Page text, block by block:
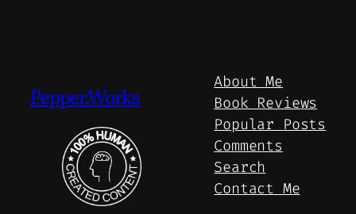
Pepper.Works
About Me
Book Reviews
Popular Posts
Comments
Search
Contact Me